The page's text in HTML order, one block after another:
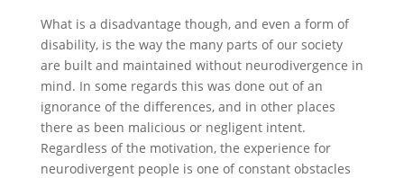
What is a disadvantage though, and even a form of
disability, is the way the many parts of our society
are built and maintained without neurodivergence in
mind. In some regards this was done out of an
ignorance of the differences, and in other places
there as been malicious or negligent intent.
Regardless of the motivation, the experience for
neurodivergent people is one of constant obstacles